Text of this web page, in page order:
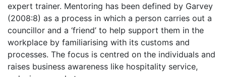
expert trainer. Mentoring has been defined by Garvey
(2008:8) as a process in which a person carries out a
councillor and a ‘friend’ to help support them in the
workplace by familiarising with its customs and
processes. The focus is centred on the individuals and
raises business awareness like hospitality service,